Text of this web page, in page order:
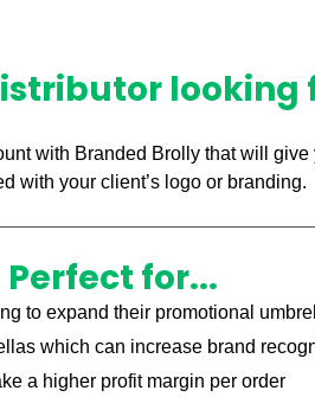
looking
with Branded Brolly that will
with your client’s logo or branding.
Perfect for...
to expand their promotional
which can increase brand
a higher profit margin per order